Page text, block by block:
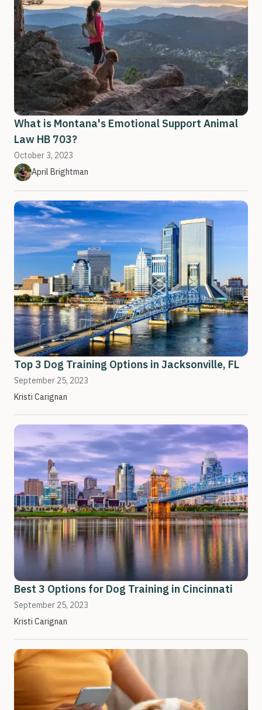
What is Montana's Emotional Support Animal
Law HB 703?
October 3, 2023
April Brightman
Top 3 Dog Training Options in Jacksonville, FL
September 25, 2023
Kristi Carignan
Best 3 Options for Dog Training in Cincinnati
September 25, 2023
Kristi Carignan